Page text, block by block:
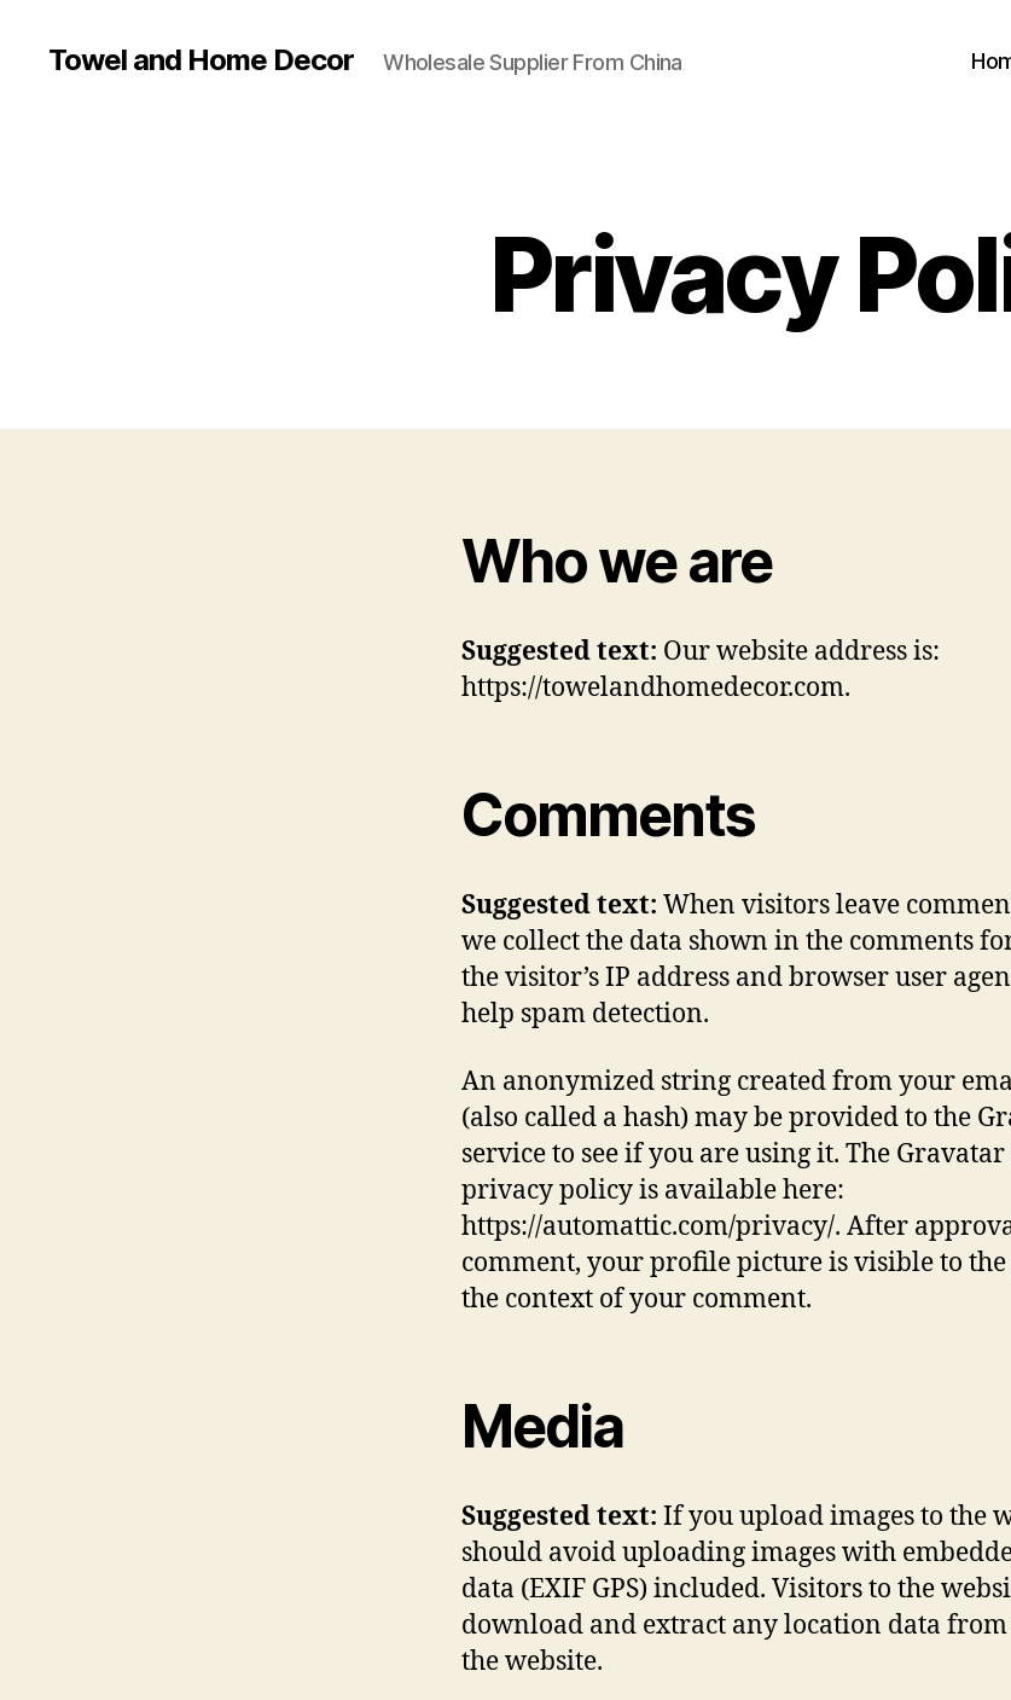
Towel and Home Decor Wholesale Supplier From China
Privacy
Who we are
Suggested text: Our website address is:
https://towelandhomedecor.com.
Comments
Suggested text: When visitors leave
we collect the data shown in the comments
the visitor’s IP address and browser user
help spam detection.
An anonymized string created from your
(also called a hash) may be provided to the
service to see if you are using it. The
privacy policy is available here:
https://automattic.com/privacy/. After
comment, your profile picture is visible to
the context of your comment.
Media
Suggested text: If you upload images to the
should avoid uploading images with
data (EXIF GPS) included. Visitors to the
download and extract any location data from
the website.